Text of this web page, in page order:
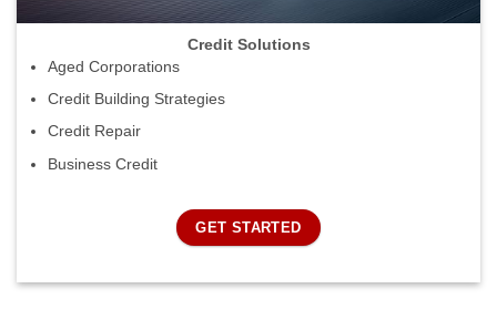
Credit Solutions
Aged Corporations
Credit Building Strategies
Credit Repair
Business Credit
GET STARTED